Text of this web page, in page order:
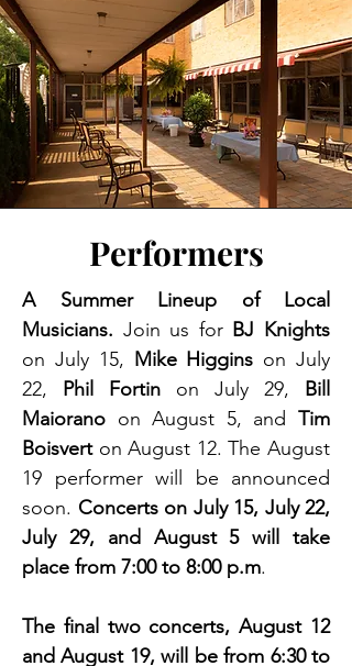
Performers
A Summer Lineup of Local
Musicians. Join us for BJ Knights
on July 15, Mike Higgins on July
22, Phil Fortin on July 29, Bill
Maiorano on August 5, and Tim
Boisverton August 12. The August
19 performer will be announced
soon. Concerts on July 15, July 22,
July 29, and August 5 will take
place from 7:00 to 8:00 p.m.
The final two concerts, August 12
and August 19, will be from 6:30 to